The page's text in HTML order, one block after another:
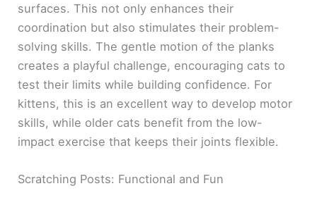
surfaces. This not only enhances their
coordination but also stimulates their problem-
solving skills. The gentle motion of the planks
creates a playful challenge, encouraging cats to
test their limits while building confidence. For
kittens, this is an excellent way to develop motor
skills, while older cats benefit from the low-
impact exercise that keeps their joints flexible.
Scratching Posts: Functional and Fun